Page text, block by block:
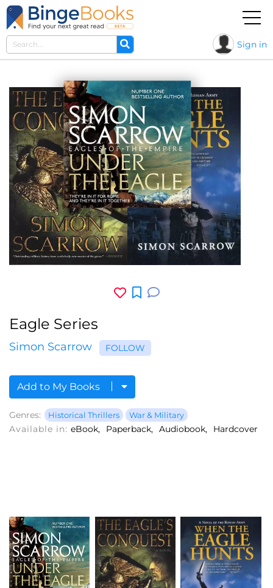
Sign in
Eagle Series
Simon Scarrow FOLLOW
Add to My Books
Genres: Historical Thrillers War & Military
Available in: eBook Paperback Audiobook Hardcover